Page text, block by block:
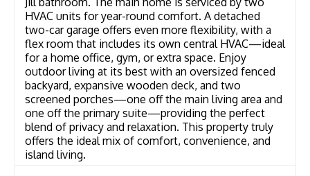
HVAC units for year-round comfort. A detached
two-car garage offers even more flexibility, with a
flex room that includes its own central HVAC—ideal
for a home office, gym, or extra space. Enjoy
outdoor living at its best with an oversized fenced
backyard, expansive wooden deck, and two
screened porches—one off the main living area and
one off the primary suite—providing the perfect
blend of privacy and relaxation. This property truly
offers the ideal mix of comfort, convenience, and
island living.